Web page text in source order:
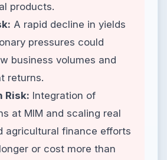
products.
A rapid decline in yields
pressures could
business volumes and
returns.
Risk: Integration of
at MIM and scaling real
agricultural finance efforts
or cost more than